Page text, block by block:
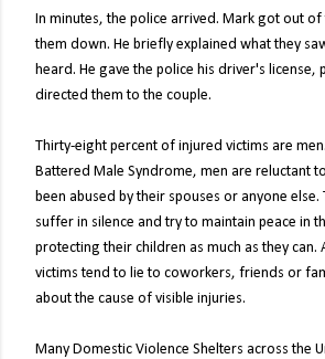
In minutes, the police arrived. Mark got out
them down. He briefly explained what they
heard. He gave the police his driver's license,
directed them to the couple.
Thirty-eight percent of injured victims are
Battered Male Syndrome, men are reluctant
been abused by their spouses or anyone else.
suffer in silence and try to maintain peace in
protecting their children as much as they can.
victims tend to lie to coworkers, friends or
about the cause of visible injuries.
Many Domestic Violence Shelters across the